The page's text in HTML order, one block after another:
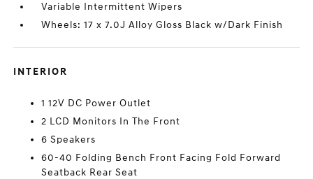
Variable Intermittent Wipers
Wheels: 17 x 7.0J Alloy Gloss Black w/Dark Finish
INTERIOR
1 12V DC Power Outlet
2 LCD Monitors In The Front
6 Speakers
60-40 Folding Bench Front Facing Fold Forward
Seatback Rear Seat